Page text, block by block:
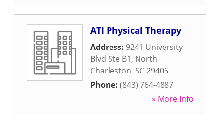
ATI Physical Therapy
Address: 9241 University
Blvd Ste B1, North
Charleston, SC29406
Phone: (843) 764-4887
» More Info